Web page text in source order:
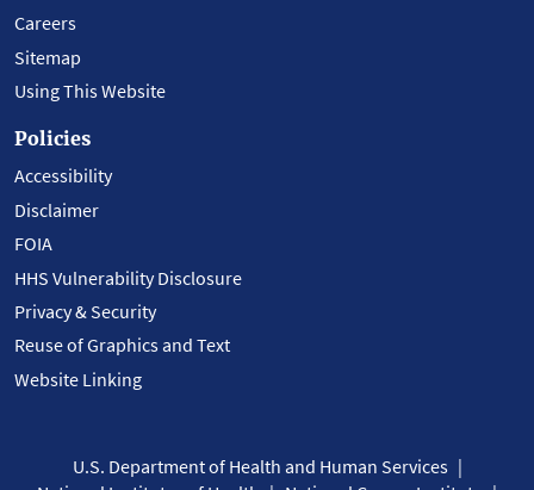
Careers
Sitemap
Using This Website
Policies
Accessibility
Disclaimer
FOIA
HHS Vulnerability Disclosure
Privacy & Security
Reuse of Graphics and Text
Website Linking
U.S. Department of Health and Human Services